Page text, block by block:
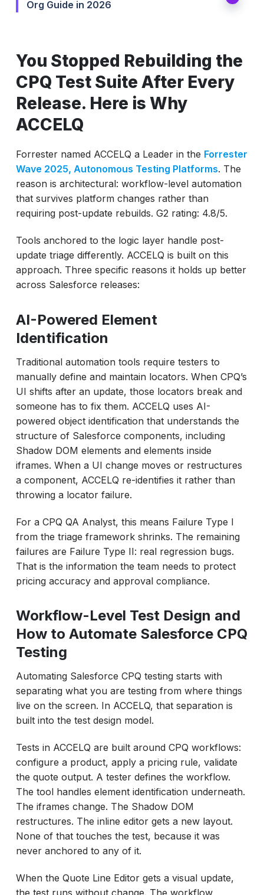
Org Guide in 2026
You Stopped Rebuilding the
CPQ Test Suite After Every
Release. Here is Why
ACCELQ
Forrester named ACCELQ a Leader in the Forrester
Wave 2025, Autonomous Testing Platforms. The
reason is architectural: workflow-level automation
that survives platform changes rather than
requiring post-update rebuilds. G2 rating: 4.8/5.
Tools anchored to the logic layer handle post-
update triage differently. ACCELQ is built on this
approach. Three specific reasons it holds up better
across Salesforce releases:
AI-Powered Element
Identification
Traditional automation tools require testers to
manually define and maintain locators. When CPQ’s
UI shifts after an update, those locators break and
someone has to fix them. ACCELQ uses AI-
powered object identification that understands the
structure of Salesforce components, including
Shadow DOM elements and elements inside
iframes. When a UI change moves or restructures
a component, ACCELQ re-identifies it rather than
throwing a locator failure.
For a CPQ QA Analyst, this means Failure Type I
from the triage framework shrinks. The remaining
failures are Failure Type II: real regression bugs.
That is the information the team needs to protect
pricing accuracy and approval compliance.
Workflow-Level Test Design and
How to Automate Salesforce CPQ
Testing
Automating Salesforce CPQ testing starts with
separating what you are testing from where things
live on the screen. In ACCELQ, that separation is
built into the test design model.
Tests in ACCELQ are built around CPQ workflows:
configure a product, apply a pricing rule, validate
the quote output. A tester defines the workflow.
The tool handles element identification underneath.
The iframes change. The Shadow DOM
restructures. The inline editor gets a new layout.
None of that touches the test, because it was
never anchored to any of it.
When the Quote Line Editor gets a visual update,